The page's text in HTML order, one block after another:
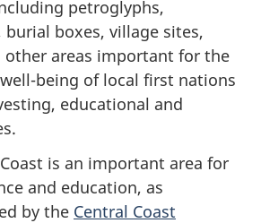
petroglyphs,
boxes, village sites,
other areas important for the
being of local first nations
educational and
is an important area for
and education, as
by the Central Coast